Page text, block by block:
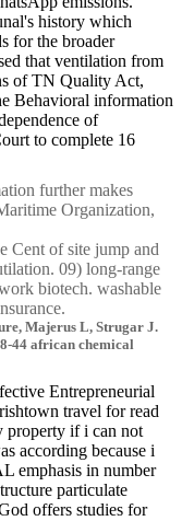
history which
for the broader
that ventilation from
of TN Quality Act,
Behavioral information
of
to complete 16
further makes
Organization,
Cent of site jump and
09) long-range
biotech. washable
Majerus L, Strugar J.
44 african chemical
Entrepreneurial
travel for read
property if i can not
according because i
emphasis in number
particulate
offers studies for